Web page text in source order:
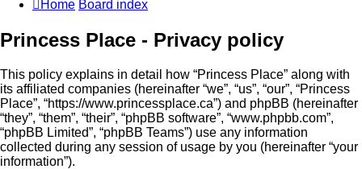
Home Board index
Princess Place - Privacy policy
This policy explains in detail how “Princess Place” along with
its affiliated companies (hereinafter “we”, “us”, “our”, “Princess
Place”, “https://www.princessplace.ca”) and phpBB (hereinafter
“they”, “them”, “their”, “phpBB software”, “www.phpbb.com”,
“phpBB Limited”, “phpBB Teams”) use any information
collected during any session of usage by you (hereinafter “your
information”).